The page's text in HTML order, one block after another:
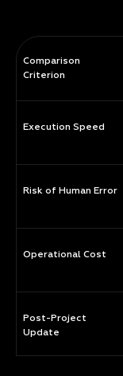
Comparison
Criterion
Execution Speed
Risk of Human Error
Operational Cost
Post-Project
Update